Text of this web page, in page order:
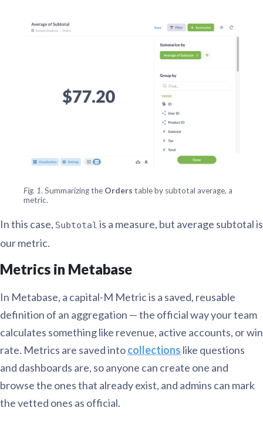
Fig. 1. Summarizing the Orders table by subtotal average, a
metric.
In this case, Subtotal is a measure, but average subtotal is
our metric.
Metrics in Metabase
In Metabase, a capital-M Metric is a saved, reusable
definition of an aggregation — the official way your team
calculates something like revenue, active accounts, or win
rate. Metrics are saved intocollections like questions
and dashboards are, so anyone can create one and
browse the ones that already exist, and admins can mark
the vetted ones as official.